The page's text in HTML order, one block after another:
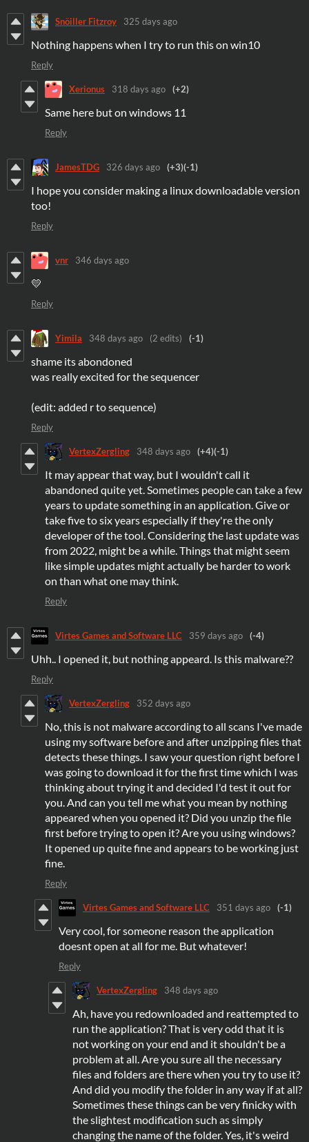
Snöiller Fitzroy 325 days ago
Nothing happens when I try to run this on win10
Reply
Xerionus 318 days ago (+2)
Same here but on windows 11
Reply
JamesTDG 326 days ago (+3)(-1)
I hope you consider making a linux downloadable version
too!
Reply
vnr 346 days ago
💛
Reply
Yimila 348 days ago (2 edits) (-1)
shame its abondoned
was really excited for the sequencer
(edit: added r to sequence)
Reply
VertexZergling 348 days ago (+4)(-1)
It may appear that way, but I wouldn't call it
abandoned quite yet. Sometimes people can take a few
years to update something in an application. Give or
take five to six years especially if they're the only
developer of the tool. Considering the last update was
from 2022, might be a while. Things that might seem
like simple updates might actually be harder to work
on than what one may think.
Reply
Virtes Games and Software LLC 359 days ago (-4)
Uhh.. I opened it, but nothing appeard. Is this malware??
Reply
VertexZergling 352 days ago
No, this is not malware according to all scans I've made
using my software before and after unzipping files that
detects these things. I saw your question right before I
was going to download it for the first time which I was
thinking about trying it and decided I'd test it out for
you. And can you tell me what you mean by nothing
appeared when you opened it? Did you unzip the file
first before trying to open it? Are you using windows?
It opened up quite fine and appears to be working just
fine.
Reply
Virtes Games and Software LLC 351 days ago (-1)
Very cool, for someone reason the application
doesnt open at all for me. But whatever!
Reply
VertexZergling 348 days ago
Ah, have you redownloaded and reattempted to
run the application? That is very odd that it is
not working on your end and it shouldn't be a
problem at all. Are you sure all the necessary
files and folders are there when you try to use it?
And did you modify the folder in any way if at all?
Sometimes these things can be very finicky with
the slightest modification such as simply
changing the name of the folder. Yes, it's weird